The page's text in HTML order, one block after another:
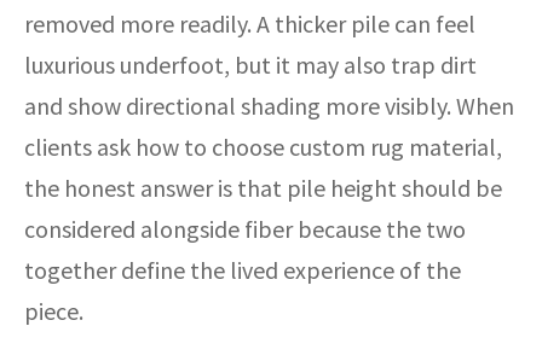
removed more readily. A thicker pile can feel
luxurious underfoot, but it may also trap dirt
and show directional shading more visibly. When
clients ask how to choose custom rug material,
the honest answer is that pile height should be
considered alongside fiber because the two
together define the lived experience of the
piece.